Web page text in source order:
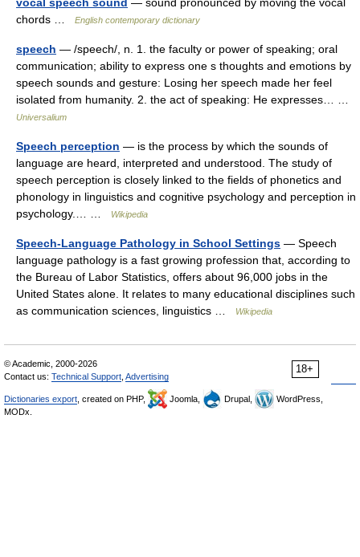
chords …
English contemporary dictionary
speech — /speech/, n. 1. the faculty or power of speaking; oral
communication; ability to express one s thoughts and emotions by
speech sounds and gesture: Losing her speech made her feel
isolated from humanity. 2. the act of speaking: He expresses… …
Universalium
Speech perception — is the process by which the sounds of
language are heard, interpreted and understood. The study of
speech perception is closely linked to the fields of phonetics and
phonology in linguistics and cognitive psychology and perception in
psychology.… …
Wikipedia
Speech-Language Pathology in School Settings — Speech
language pathology is a fast growing profession that, according to
the Bureau of Labor Statistics, offers about 96,000 jobs in the
United States alone. It relates to many educational disciplines such
as communication sciences, linguistics …
Wikipedia
18+
© Academic, 2000-2026
Contact us: Technical Support Advertising
Dictionaries export , created on PHP, Joomla, Drupal,
WordPress,
MODx.